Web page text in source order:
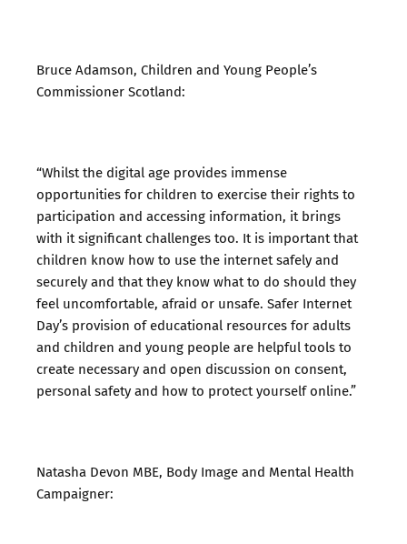
Bruce Adamson, Children and Young People’s
Commissioner Scotland:
“Whilst the digital age provides immense
opportunities for children to exercise their rights to
participation and accessing information, it brings
with it significant challenges too. It is important that
children know how to use the internet safely and
securely and that they know what to do should they
feel uncomfortable, afraid or unsafe. Safer Internet
Day’s provision of educational resources for adults
and children and young people are helpful tools to
create necessary and open discussion on consent,
personal safety and how to protect yourself online.”
Natasha Devon MBE, Body Image and Mental Health
Campaigner: